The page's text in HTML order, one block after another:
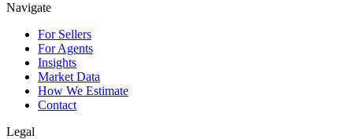
Navigate
For Sellers
For Agents
Insights
Market Data
How We Estimate
Contact
Legal